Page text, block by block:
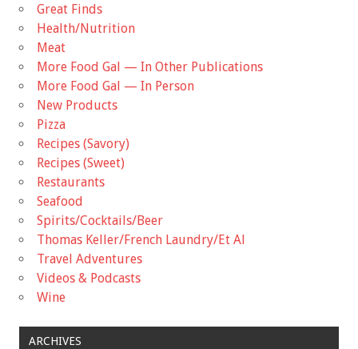
Great Finds
Health/Nutrition
Meat
More Food Gal — In Other Publications
More Food Gal — In Person
New Products
Pizza
Recipes (Savory)
Recipes (Sweet)
Restaurants
Seafood
Spirits/Cocktails/Beer
Thomas Keller/French Laundry/Et Al
Travel Adventures
Videos & Podcasts
Wine
ARCHIVES